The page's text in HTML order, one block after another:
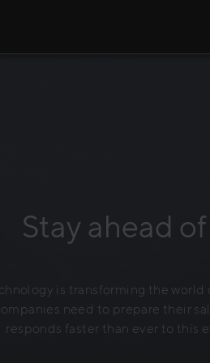
Stay ahead
is transforming the world
need to prepare their
responds faster than ever to this